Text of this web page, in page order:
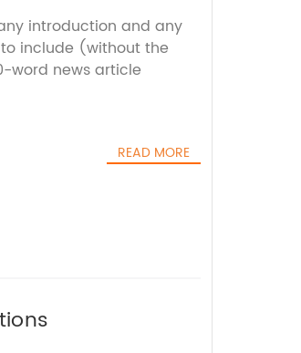
introduction and any
include (without the
word news article
READ MORE